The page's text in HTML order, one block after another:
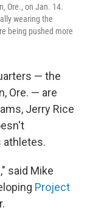
Ore., on Jan. 14.
wearing the
being pushed more
— the
Ore. — are
Jerry Rice
athletes.
said Mike
Project